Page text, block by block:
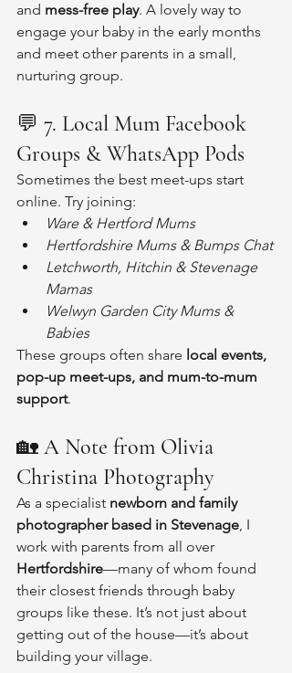
and mess-free play. A lovely way to
engage your baby in the early months
and meet other parents in a small,
nurturing group.
💬 7. Local Mum Facebook
Groups & WhatsApp Pods
Sometimes the best meet-ups start
online. Try joining:
Ware & Hertford Mums
Hertfordshire Mums & Bumps Chat
Letchworth, Hitchin & Stevenage
Mamas
Welwyn Garden City Mums &
Babies
These groups often share local events,
pop-up meet-ups, and mum-to-mum
support.
🏡 A Note from Olivia
Christina Photography
As a specialist newborn and family
photographer based in Stevenage, I
work with parents from all over
Hertfordshire—many of whom found
their closest friends through baby
groups like these. It’s not just about
getting out of the house—it’s about
building your village.